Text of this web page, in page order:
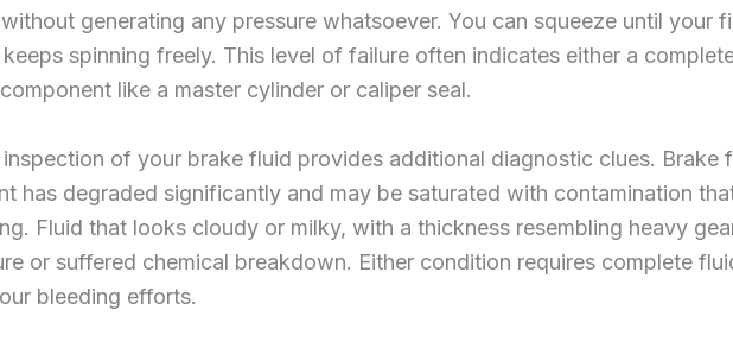
generating any pressure whatsoever. You can squeeze until your
spinning freely. This level of failure often indicates either a
like a master cylinder or caliper seal.
inspection of your brake fluid provides additional diagnostic clues. Brake
has degraded significantly and may be saturated with contamination
Fluid that looks cloudy or milky, with a thickness resembling heavy
or suffered chemical breakdown. Either condition requires complete
bleeding efforts.